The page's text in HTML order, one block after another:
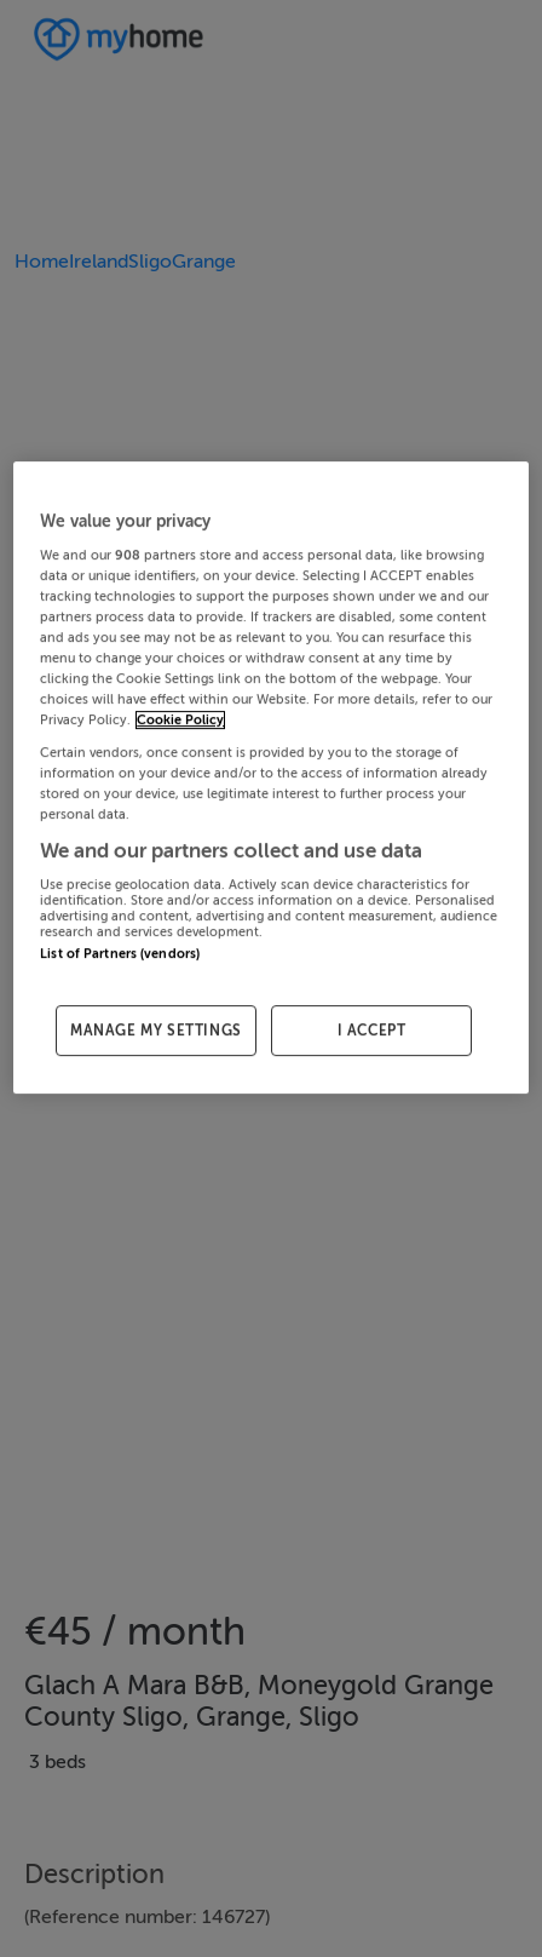
HomeIrelandSligoGrange
€45 / month
Glach A Mara B&B, Moneygold Grange
County Sligo, Grange, Sligo
3 beds
Description
(Reference number: 146727)
We value your privacy
We and our908 partners store and access personal data, like browsing
data or unique identifiers, on your device. Selecting I ACCEPT enables
tracking technologies to support the purposes shown under we and our
partners process data to provide. If trackers are disabled, some content
and ads you see may not be as relevant to you. You can resurface this
menu to change your choices or withdraw consent at any time by
clicking the Cookie Settings link on the bottom of the webpage. Your
choices will have effect within our Website. For more details, refer to our
Privacy Policy. Cookie Policy
Certain vendors, once consent is provided by you to the storage of
information on your device and/or to the access of information already
stored on your device, use legitimate interest to further process your
personal data.
We and our partners collect and use data
Use precise geolocation data. Actively scan device characteristics for
identification. Store and/or access information on a device. Personalised
advertising and content, advertising and content measurement, audience
research and services development.
List of Partners (vendors)
MANAGE MY SETTINGS I ACCEPT